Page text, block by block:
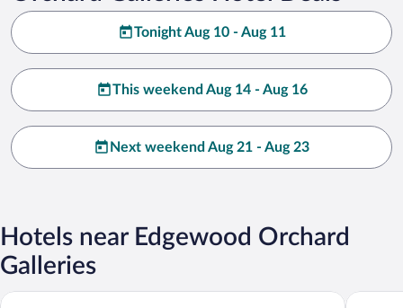
Tonight Aug 10 - Aug 11
This weekend Aug 14 - Aug 16
Next weekend Aug 21 - Aug 23
Hotels near Edgewood Orchard
Galleries
Settlement Inn & Lavender Spa Loma